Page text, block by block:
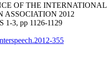
OF THE INTERNATIONAL
ASSOCIATION 2012
1-3, pp 1126-1129
355